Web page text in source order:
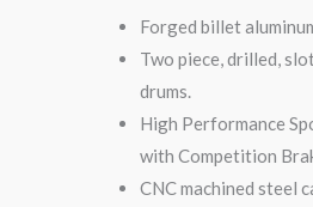
Forged billet
Two piece, drilled,
drums.
High Performance
with Competition
CNC machined steel